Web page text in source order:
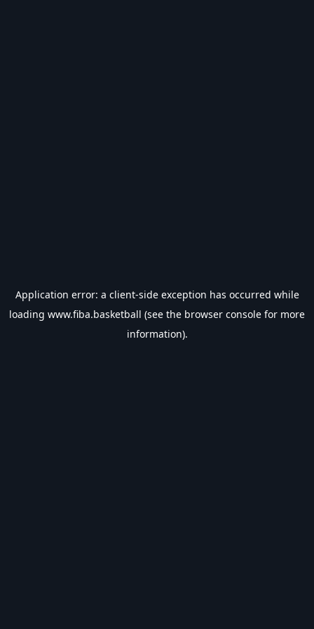
Application error: a client-side exception has occurred while
loading www.fiba.basketball (see the browser console for more
information).